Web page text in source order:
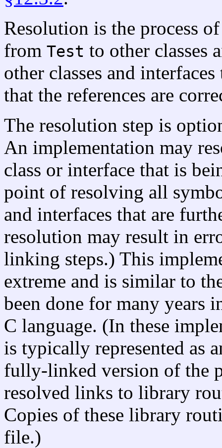
Resolution is the process
from Test to other classes
other classes and
that the references are
The resolution step is
An implementation may
class or interface that is
point of resolving all
and interfaces that are
resolution may result in
linking steps.) This
extreme and is similar to
been done for many years
C language. (In these
is typically represented as
fully-linked version of the
resolved links to library
Copies of these library
file.)